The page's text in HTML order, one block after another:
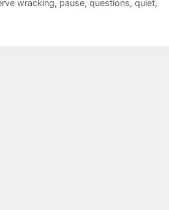
wracking, pause, questions, quiet,